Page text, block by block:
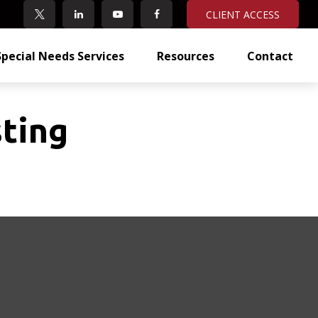
CLIENT ACCESS
Needs Services Resources Contact